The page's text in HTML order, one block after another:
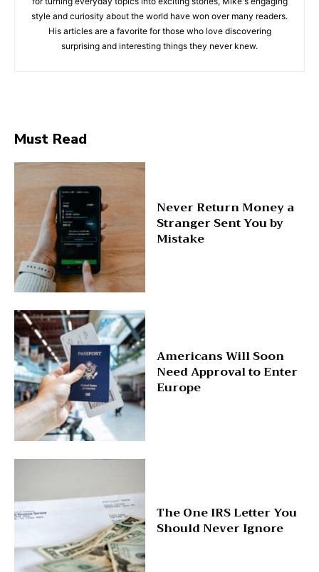
style and curiosity about the world have won over many readers.
His articles are a favorite for those who love discovering
surprising and interesting things they never knew.
Must Read
Never Return Money a
Stranger Sent You by
Mistake
Americans Will Soon
Need Approval to Enter
Europe
The One IRS Letter You
Should Never Ignore